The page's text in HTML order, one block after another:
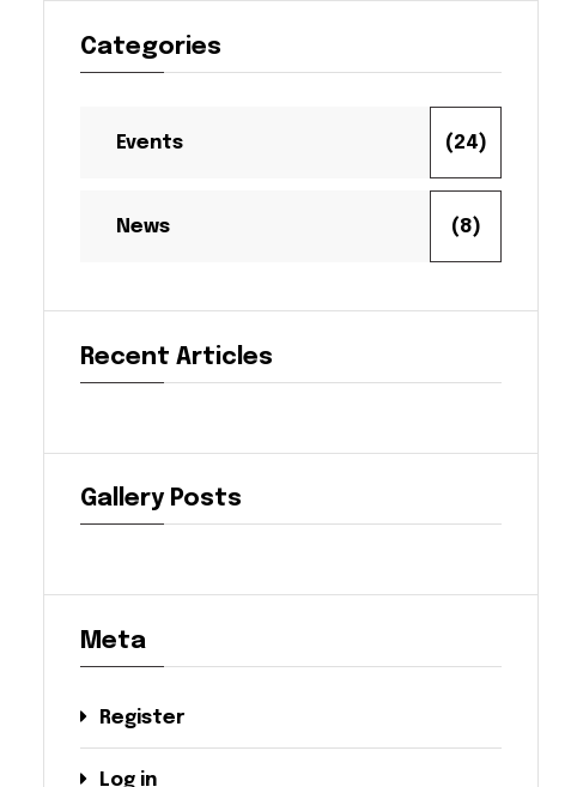
Categories
Events (24)
News (8)
Recent Articles
Gallery Posts
Meta
Register
Log in